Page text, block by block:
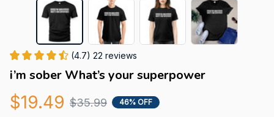
(4.7) 22 reviews
i’m sober What’s your superpower
$19.49 $35.99 46% OFF